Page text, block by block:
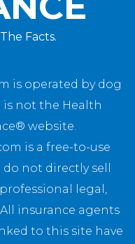
Facts.
is operated by dog
is not the Health
website.
is a free-to-use
not directly sell
legal,
insurance agents
to this site have